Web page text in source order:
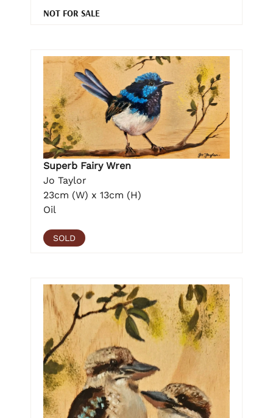
NOT FOR SALE
Superb Fairy Wren
Jo Taylor
23cm (W) x 13cm (H)
Oil
SOLD